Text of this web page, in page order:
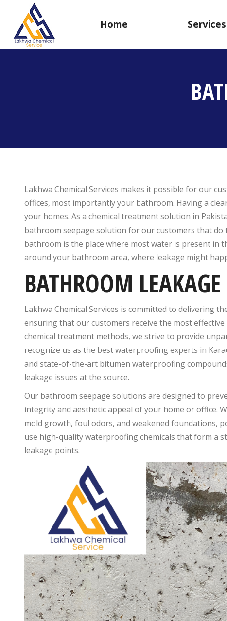
Home Services
Lakhwa Chemical Services makes it possible for our
offices, most importantly your bathroom. Having a
your homes. As a chemical treatment solution in
bathroom seepage solution for our customers that
bathroom is the place where most water is present in
around your bathroom area, where leakage might
BATHROOM
Lakhwa Chemical Services is committed to delivering
ensuring that our customers receive the most
chemical treatment methods, we strive to provide
recognize us as the best waterproofing experts in
and state-of-the-art bitumen waterproofing
leakage issues at the source.
Our bathroom seepage solutions are designed to
integrity and aesthetic appeal of your home or office.
mold growth, foul odors, and weakened foundations,
use high-quality waterproofing chemicals that form a
leakage points.